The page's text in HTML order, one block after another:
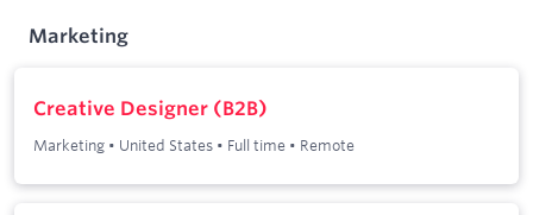
Marketing
Creative Designer (B2B)
Marketing • United States • Full time • Remote